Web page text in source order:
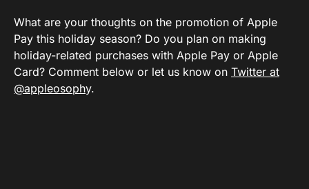
What are your thoughts on the promotion of Apple
Pay this holiday season? Do you plan on making
holiday-related purchases with Apple Pay or Apple
Card? Comment below or let us know on Twitter at
@appleosophy.